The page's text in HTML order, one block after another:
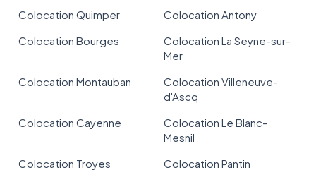
Colocation Quimper
Colocation Antony
Colocation Bourges
Colocation La Seyne-sur-
Mer
Colocation Montauban
Colocation Villeneuve-
d'Ascq
Colocation Cayenne
Colocation Le Blanc-
Mesnil
Colocation Troyes
Colocation Pantin